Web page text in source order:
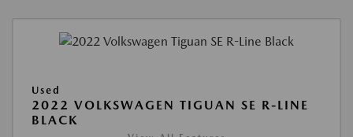
Used
2022 VOLKSWAGEN TIGUAN SE R-LINE
BLACK